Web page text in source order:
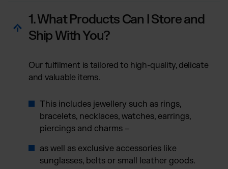
1. What Products Can I Store and
Ship With You?
Our fulfilment is tailored to high-quality, delicate
and valuable items.
This includes jewellery such as rings,
bracelets, necklaces, watches, earrings,
piercings and charms –
as well as exclusive accessories like
sunglasses, belts or small leather goods.